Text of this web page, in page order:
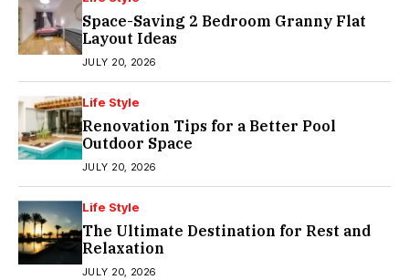
Space-Saving 2 Bedroom Granny Flat
Layout Ideas
JULY 20, 2026
Life Style
Renovation Tips for a Better Pool
Outdoor Space
JULY 20, 2026
Life Style
The Ultimate Destination for Rest and
Relaxation
JULY 20, 2026